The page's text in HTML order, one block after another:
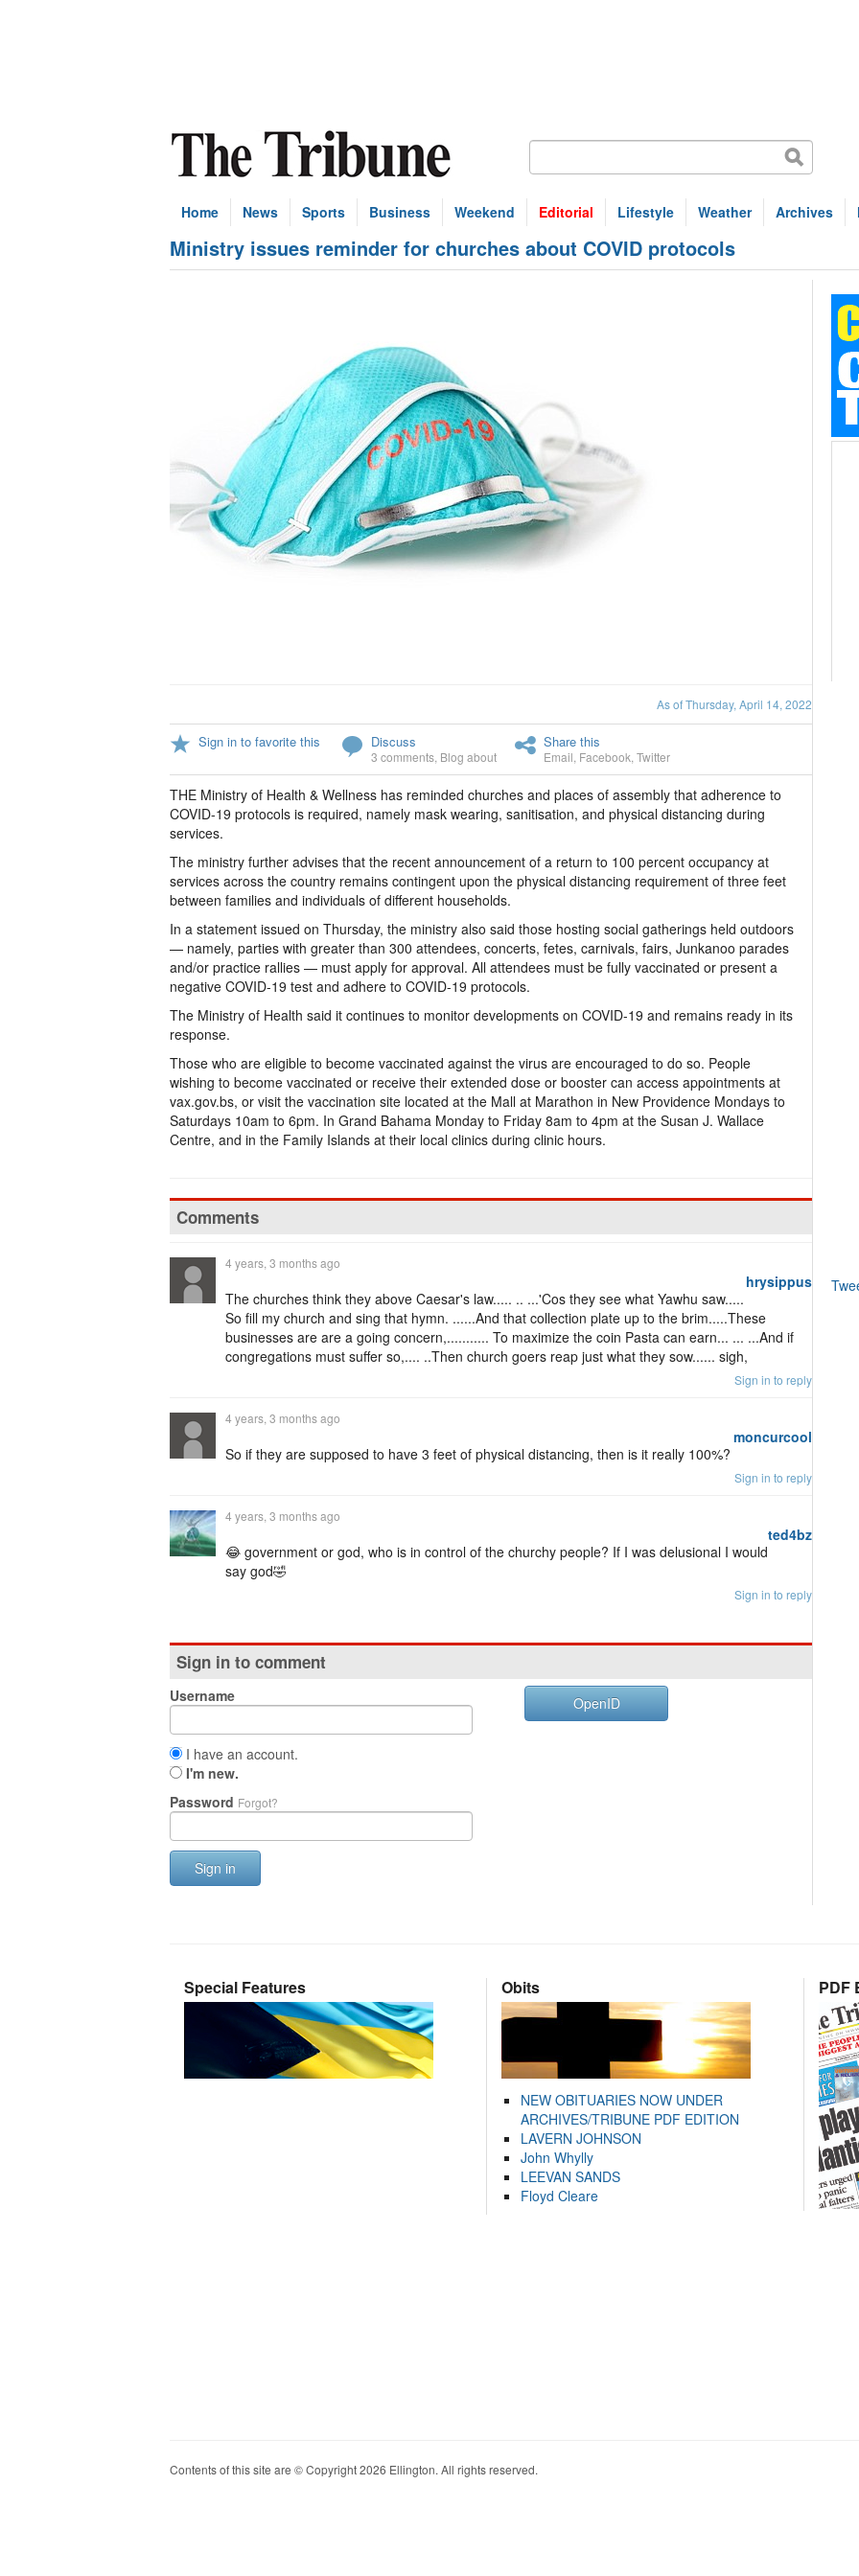
Home News Sports Business Weekend Editorial Lifestyle Weather Archives
Ministry issues reminder for churches about COVID protocols
As of Thursday, April 14, 2022
Sign in to favorite this Discuss
3 comments Blog about
Share this
Email Facebook Twitter
THE Ministry of Health & Wellness has reminded churches and places of assembly that adherence to
COVID-19 protocols is required, namely mask wearing, sanitisation, and physical distancing during
services.
The ministry further advises that the recent announcement of a return to 100 percent occupancy at
services across the country remains contingent upon the physical distancing requirement of three feet
between families and individuals of different households.
In a statement issued on Thursday, the ministry also said those hosting social gatherings held outdoors
— namely, parties with greater than 300 attendees, concerts, fetes, carnivals, fairs, Junkanoo parades
and/or practice rallies — must apply for approval. All attendees must be fully vaccinated or present a
negative COVID-19 test and adhere to COVID-19 protocols.
The Ministry of Health said it continues to monitor developments on COVID-19 and remains ready in its
response.
Those who are eligible to become vaccinated against the virus are encouraged to do so. People
wishing to become vaccinated or receive their extended dose or booster can access appointments at
vax.gov.bs, or visit the vaccination site located at the Mall at Marathon in New Providence Mondays to
Saturdays 10am to 6pm. In Grand Bahama Monday to Friday 8am to 4pm at the Susan J. Wallace
Centre, and in the Family Islands at their local clinics during clinic hours.
Comments
hrysippus
4 years, 3 months ago
The churches think they above Caesar's law..... .. ...'Cos they see what Yawhu saw.....
So fill my church and sing that hymn. ......And that collection plate up to the brim.....These
businesses are are a going concern,........... To maximize the coin Pasta can earn... ... ...And if
congregations must suffer so,.... ..Then church goers reap just what they sow...... sigh,
Sign in to reply
moncurcool
4 years, 3 months ago
So if they are supposed to have 3 feet of physical distancing, then is it really 100%?
Sign in to reply
ted4bz
4 years, 3 months ago
😂 government or god, who is in control of the churchy people? If I was delusional I would
say god🤣
Sign in to reply
Sign in to comment
Username
I have an account.
I'm new.
Password Forgot?
Sign in
OpenID
Special Features Obits
NEW OBITUARIES NOW UNDER
ARCHIVES/TRIBUNE PDF EDITION
LAVERN JOHNSON
John Whylly
LEEVAN SANDS
Floyd Cleare
PDF
Contents of this site are © Copyright 2026 Ellington. All rights reserved.